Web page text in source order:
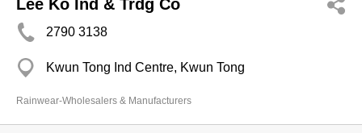
Lee Ko Ind & Trdg Co
2790 3138
Kwun Tong Ind Centre, Kwun Tong
Rainwear-Wholesalers & Manufacturers